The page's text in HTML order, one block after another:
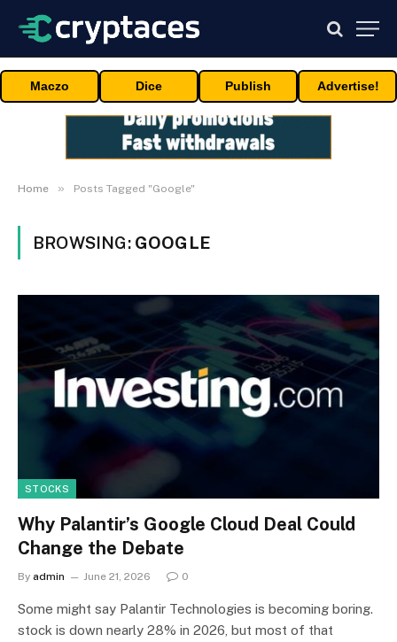
Maczo Dice Publish Advertise!
Home » Posts Tagged "Google"
BROWSING: GOOGLE
STOCKS
Why Palantir’s Google Cloud Deal Could
Change the Debate
By admin June 21, 2026 0
Some might say Palantir Technologies is becoming boring.
stock is down nearly 28% in 2026, but most of that